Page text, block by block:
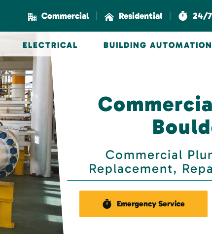
Commercial | Residential | 24/
ELECTRICAL BUILDING AUTOMATION
Commercial
Replacement,
Emergency Service